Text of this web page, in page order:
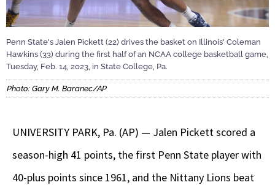
Penn State's Jalen Pickett (22) drives the basket on Illinois' Coleman
Hawkins (33) during the first half of an NCAA college basketball game,
Tuesday, Feb. 14, 2023, in State College, Pa.
Photo: Gary M. Baranec/AP
UNIVERSITY PARK, Pa. (AP) — Jalen Pickett scored a
season-high 41 points, the first Penn State player with
40-plus points since 1961, and the Nittany Lions beat